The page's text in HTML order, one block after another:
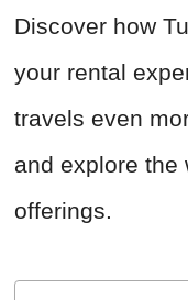
Discover how
your rental
travels even
and explore the
offerings.